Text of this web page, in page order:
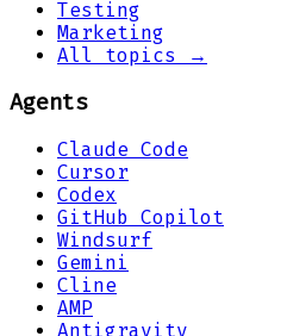
Testing
Marketing
All topics →
Agents
Claude Code
Cursor
Codex
GitHub Copilot
Windsurf
Gemini
Cline
AMP
Antigravity